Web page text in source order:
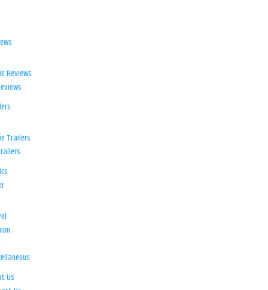
Reviews
Trailers
Us